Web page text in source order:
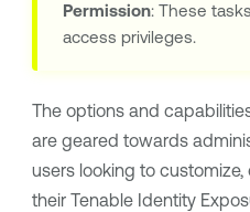
Permission: These
access privileges.
The options and
are geared towards
users looking to
their Tenable Identity